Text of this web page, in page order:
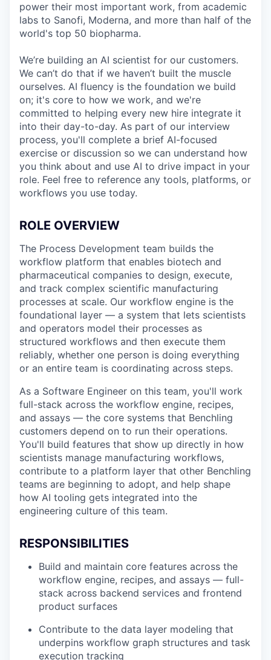
power their most important work, from academic
labs to Sanofi, Moderna, and more than half of the
world's top 50 biopharma.
We’re building an AI scientist for our customers.
We can’t do that if we haven’t built the muscle
ourselves. AI fluency is the foundation we build
on; it's core to how we work, and we're
committed to helping every new hire integrate it
into their day-to-day. As part of our interview
process, you'll complete a brief AI-focused
exercise or discussion so we can understand how
you think about and use AI to drive impact in your
role. Feel free to reference any tools, platforms, or
workflows you use today.
ROLE OVERVIEW
The Process Development team builds the
workflow platform that enables biotech and
pharmaceutical companies to design, execute,
and track complex scientific manufacturing
processes at scale. Our workflow engine is the
foundational layer — a system that lets scientists
and operators model their processes as
structured workflows and then execute them
reliably, whether one person is doing everything
or an entire team is coordinating across steps.
As a Software Engineer on this team, you'll work
full-stack across the workflow engine, recipes,
and assays — the core systems that Benchling
customers depend on to run their operations.
You'll build features that show up directly in how
scientists manage manufacturing workflows,
contribute to a platform layer that other Benchling
teams are beginning to adopt, and help shape
how AI tooling gets integrated into the
engineering culture of this team.
RESPONSIBILITIES
Build and maintain core features across the
workflow engine, recipes, and assays — full-
stack across backend services and frontend
product surfaces
Contribute to the data layer modeling that
underpins workflow graph structures and task
execution tracking